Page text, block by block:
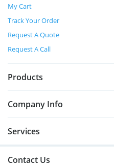
My Cart
Track Your Order
Request A Quote
Request A Call
Products
Company Info
Services
Contact Us